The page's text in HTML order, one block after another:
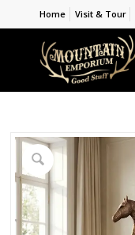
Home Visit & Tour